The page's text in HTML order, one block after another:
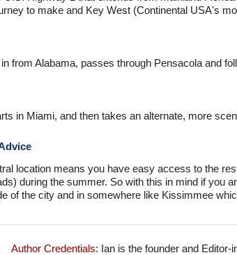
to make and Key West (Continental USA's
from Alabama, passes through Pensacola and
in Miami, and then takes an alternate, more
location means you have easy access to the
during the summer. So with this in mind if you
of the city and in somewhere like Kissimmee
Author Credentials: Ian is the founder and Editor-